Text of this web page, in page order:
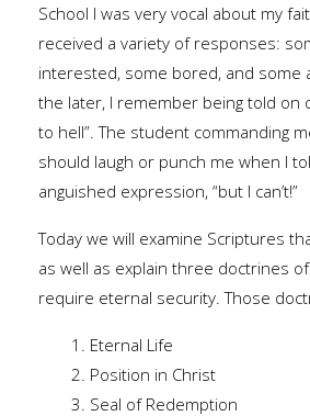
School I was very vocal about my
received a variety of responses:
interested, some bored, and some
the later, I remember being told on
to hell”. The student commanding
should laugh or punch me when I
anguished expression, “but I can’t!”
Today we will examine Scriptures
as well as explain three doctrines
require eternal security. Those
1. Eternal Life
2. Position in Christ
3. Seal of Redemption